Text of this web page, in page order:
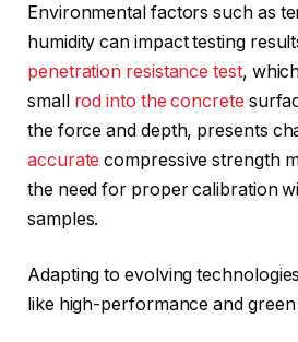
Environmental factors such as
humidity can impact testing
penetration resistance test,
small rod into the concrete
the force and depth, presents
accurate compressive strength
the need for proper calibration
samples.
Adapting to evolving
like high-performance and